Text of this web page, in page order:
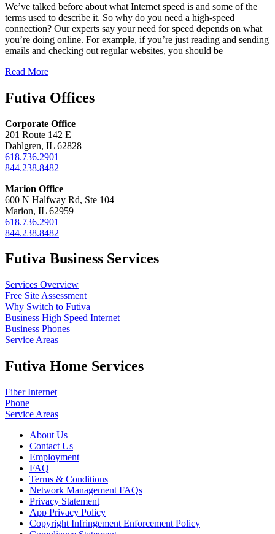
We’ve talked before about what Internet speed is and some of the
terms used to describe it. So why do you need a high-speed
connection? Our experts say your need for speed depends on what
you’re doing online. For example, if you’re just reading and sending
emails and checking out regular websites, you should be
Read More
Futiva Offices
Corporate Office
201 Route 142 E
Dahlgren, IL 62828
618.736.2901
844.238.8482
Marion Office
600 N Halfway Rd, Ste 104
Marion, IL 62959
618.736.2901
844.238.8482
Futiva Business Services
Services Overview
Free Site Assessment
Why Switch to Futiva
Business High Speed Internet
Business Phones
Service Areas
Futiva Home Services
Fiber Internet
Phone
Service Areas
About Us
Contact Us
Employment
FAQ
Terms & Conditions
Network Management FAQs
Privacy Statement
App Privacy Policy
Copyright Infringement Enforcement Policy